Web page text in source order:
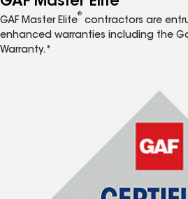
GAF Master Elite
®
contractors are
enhanced warranties including the
Warranty.*